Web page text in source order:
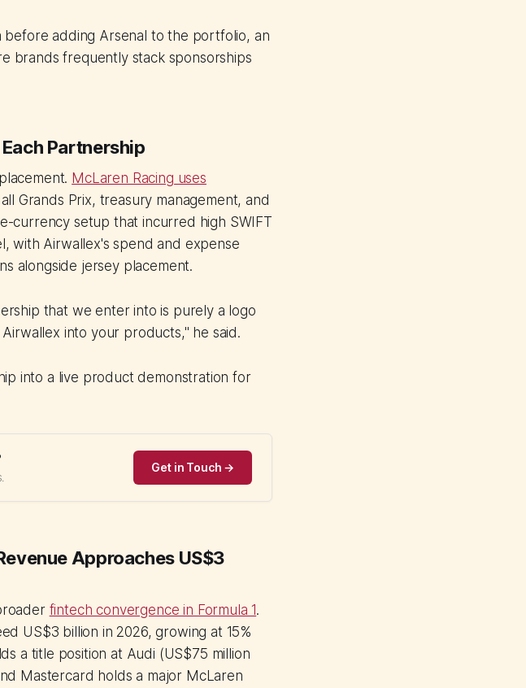
adding Arsenal to the portfolio, an
brands frequently stack sponsorships
Partnership
McLaren Racing uses
Grands Prix, treasury management, and
currency setup that incurred high SWIFT
with Airwallex's spend and expense
alongside jersey placement.
that we enter into is purely a logo
into your products," he said.
into a live product demonstration for
Get in Touch →
Approaches US$3
fintech convergence in Formula 1.
US$3 billion in 2026, growing at 15%
a title position at Audi (US$75 million
Mastercard holds a major McLaren